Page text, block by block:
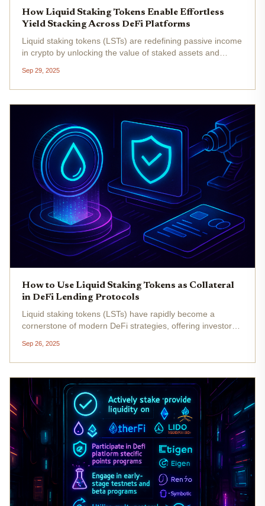
How Liquid Staking Tokens Enable Effortless
Yield Stacking Across DeFi Platforms
Liquid staking tokens (LSTs) are redefining passive income
in crypto by unlocking the value of staked assets and
finance (DeFi) platforms. Unlike traditional staking, which
locks...
Sep 29, 2025
How to Use Liquid Staking Tokens as Collateral
in DeFi Lending Protocols
Liquid staking tokens (LSTs) have rapidly become a
cornerstone of modern DeFi strategies, offering investors
benefiting from network staking rewards. Instead of
choosing between...
Sep 26, 2025